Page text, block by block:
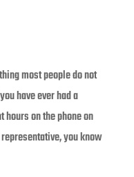
most people do not
have ever had a
on the phone on
you know